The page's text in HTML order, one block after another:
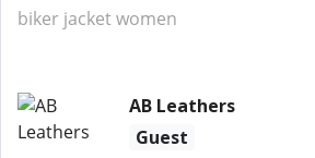
biker jacket women
AB Leathers
Guest